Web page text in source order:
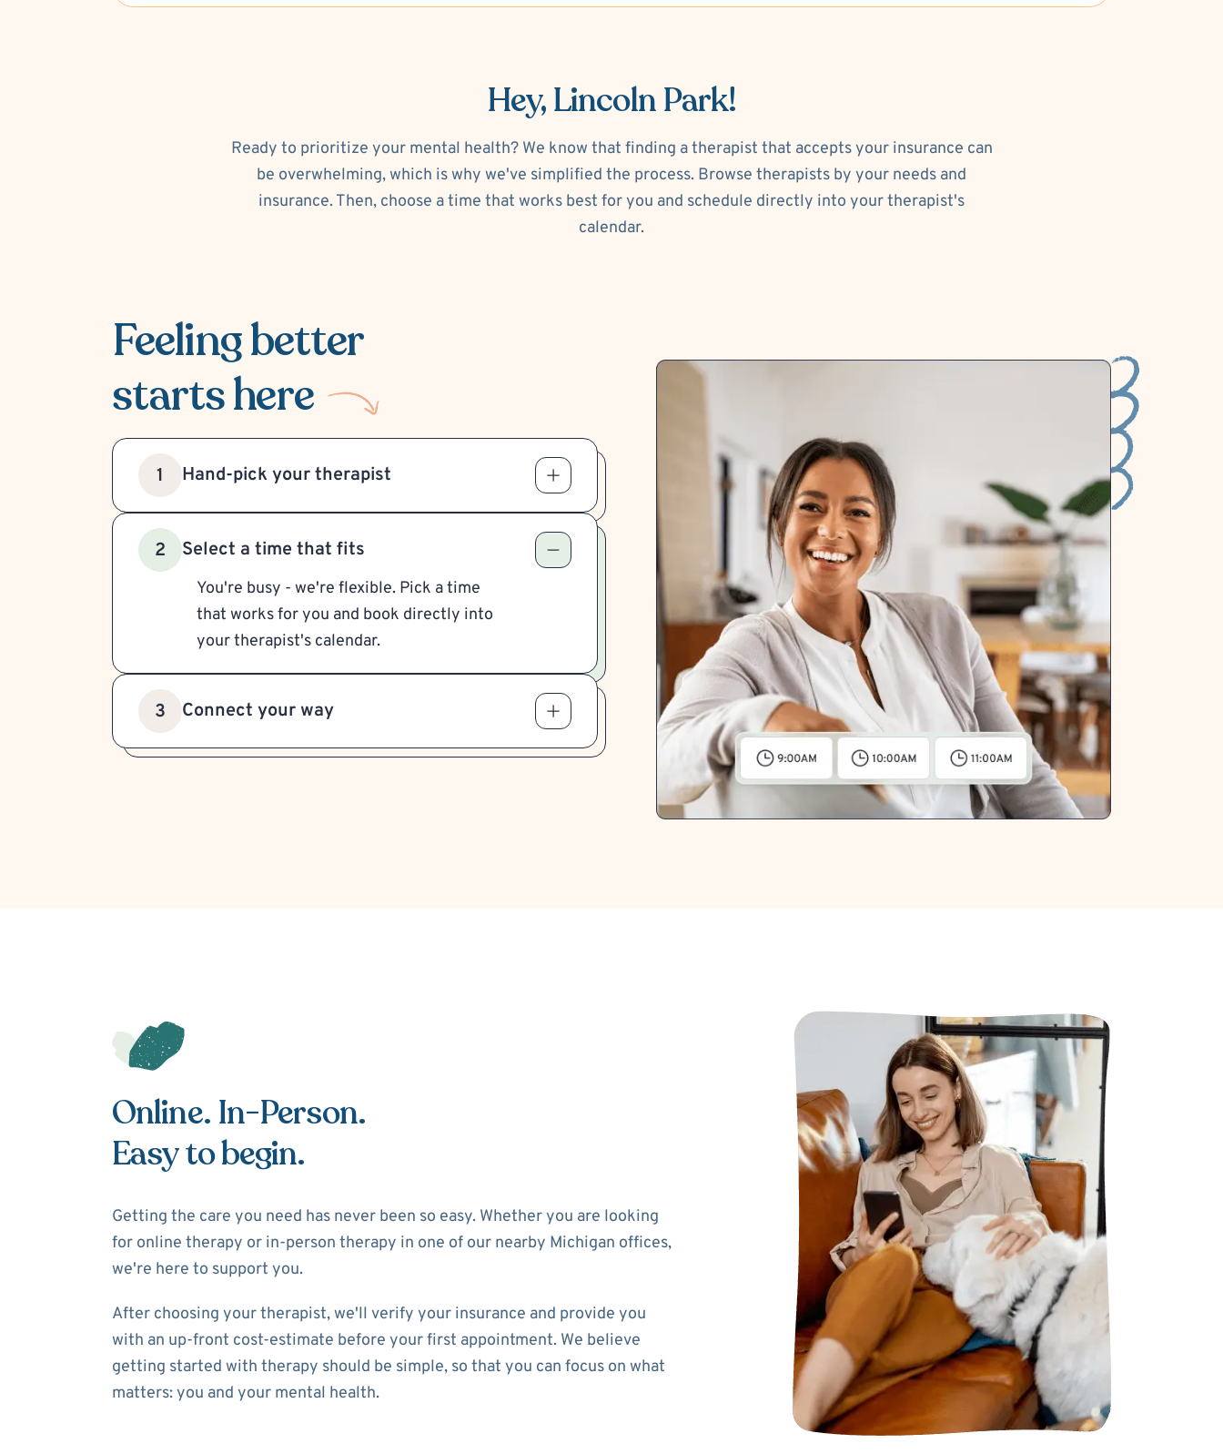
Hey, Lincoln Park!
Ready to prioritize your mental health? We know that finding a therapist that accepts your insurance can
be overwhelming, which is why we've simplified the process. Browse therapists by your needs and
insurance. Then, choose a time that works best for you and schedule directly into your therapist's
calendar.
Feeling better
starts here
1 Hand-pick your therapist
2 Select a time that fits
You're busy - we're flexible. Pick a time
that works for you and book directly into
your therapist's calendar.
3 Connect your way
Online. In-Person.
Easy to begin.
Getting the care you need has never been so easy. Whether you are looking
for online therapy or in-person therapy in one of our nearby Michigan offices,
we're here to support you.
After choosing your therapist, we'll verify your insurance and provide you
with an up-front cost-estimate before your first appointment. We believe
getting started with therapy should be simple, so that you can focus on what
matters: you and your mental health.